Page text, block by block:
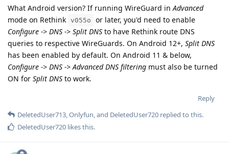
What Android version? If running WireGuard inAdvanced
mode on Rethink v055o
or later, you'd need to enable
Configure -> DNS -> Split DNS to have Rethink route DNS
queries to respective WireGuards. On Android 12+, Split DNS
has been enabled by default. On Android 11 & below,
Configure -> DNS -> Advanced DNS filtering must also be turned
ON for Split DNS to work.
Reply
DeletedUser713,Onlyfun, and DeletedUser720 replied to this.
DeletedUser720 likes this.